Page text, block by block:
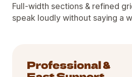
Full-width sections & refined
speak loudly without saying a